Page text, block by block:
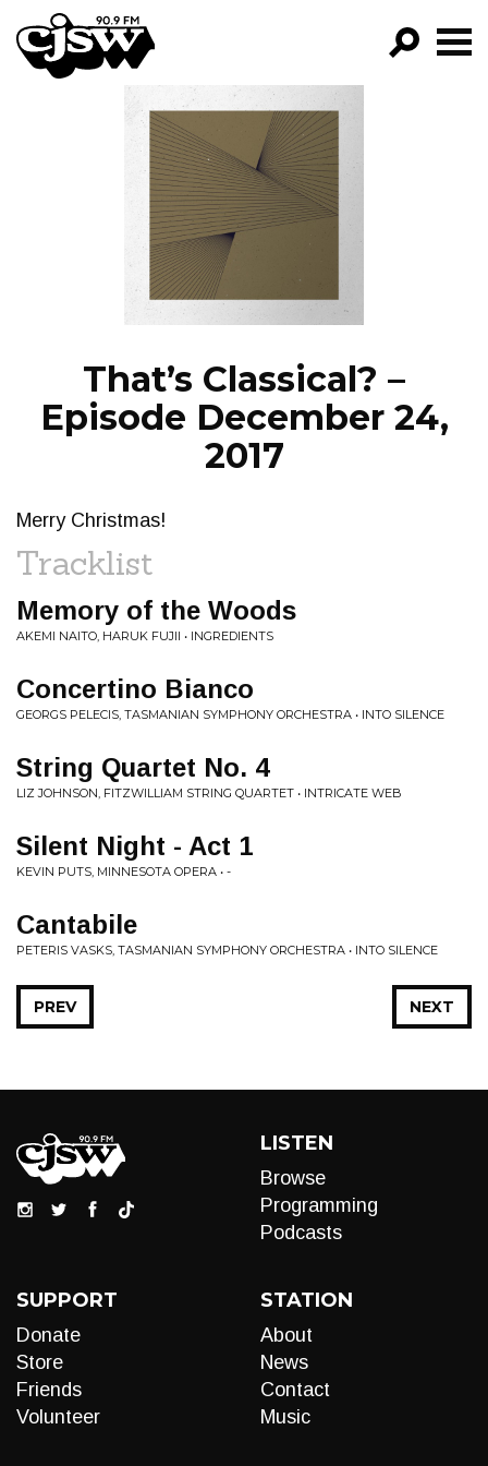
CJSW
FILTER BY:
PROGRAMS
EPISODES
NEWS
That’s Classical? –
Episode December 24,
2017
Merry Christmas!
Tracklist
Memory of the Woods
AKEMI NAITO, HARUK FUJII • INGREDIENTS
Concertino Bianco
GEORGS PELECIS, TASMANIAN SYMPHONY ORCHESTRA • INTO SILENCE
String Quartet No. 4
LIZ JOHNSON, FITZWILLIAM STRING QUARTET • INTRICATE WEB
Silent Night - Act 1
KEVIN PUTS, MINNESOTA OPERA • -
Cantabile
PETERIS VASKS, TASMANIAN SYMPHONY ORCHESTRA • INTO SILENCE
NEXT
PREV
LISTEN
Browse
Programming
Podcasts
SUPPORT
Donate
Store
Friends
Volunteer
STATION
About
News
Contact
Music